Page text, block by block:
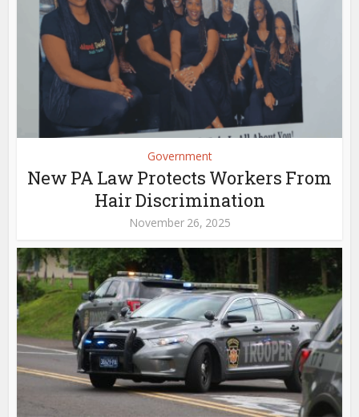
Government
New PA Law Protects Workers From
Hair Discrimination
November 26, 2025